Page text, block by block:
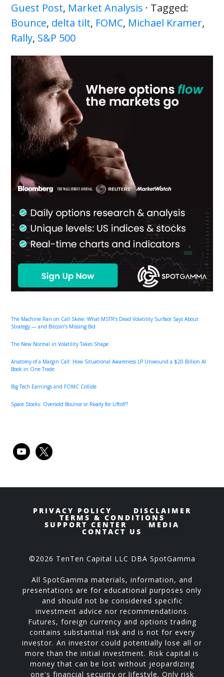
Guest Post, Market Analysis · Tagged:
Bounce, delta tilt, FOMC, Michael Kramer,
Rally, S&P 500
Primary
Sidebar
The Machine Ran on Call Skew: What MSTR’s Dead Volatility Surface Says About
Strategy — and Bitcoin’s Missing Bid
The New Normal in Volatility Takes Shape
Anatomy of a Margin Call: How Situational Awareness LP Unwound a $20 Billion AI
Book in One Trade
Big Tech Earnings and FOMC Collide
Space Stocks: Oversold Bounce or Ready for Liftoff?
youtube x
PRIVACY POLICY DISCLAIMER
TERMS & CONDITIONS
SUPPORT CENTER MEDIA
CONTACT US
©2026 TenTen Capital LLC DBA SpotGamma
All SpotGamma materials, information, and
presentations are for educational purposes only
and should not be considered specific
investment advice nor recommendations.
Futures, foreign currency and options trading
contains substantial risk and is not for every
investor. An investor could potentially lose all or
more than the initial investment. Risk capital is
money that can be lost without jeopardizing
one's financial security or lifestyle. Only risk